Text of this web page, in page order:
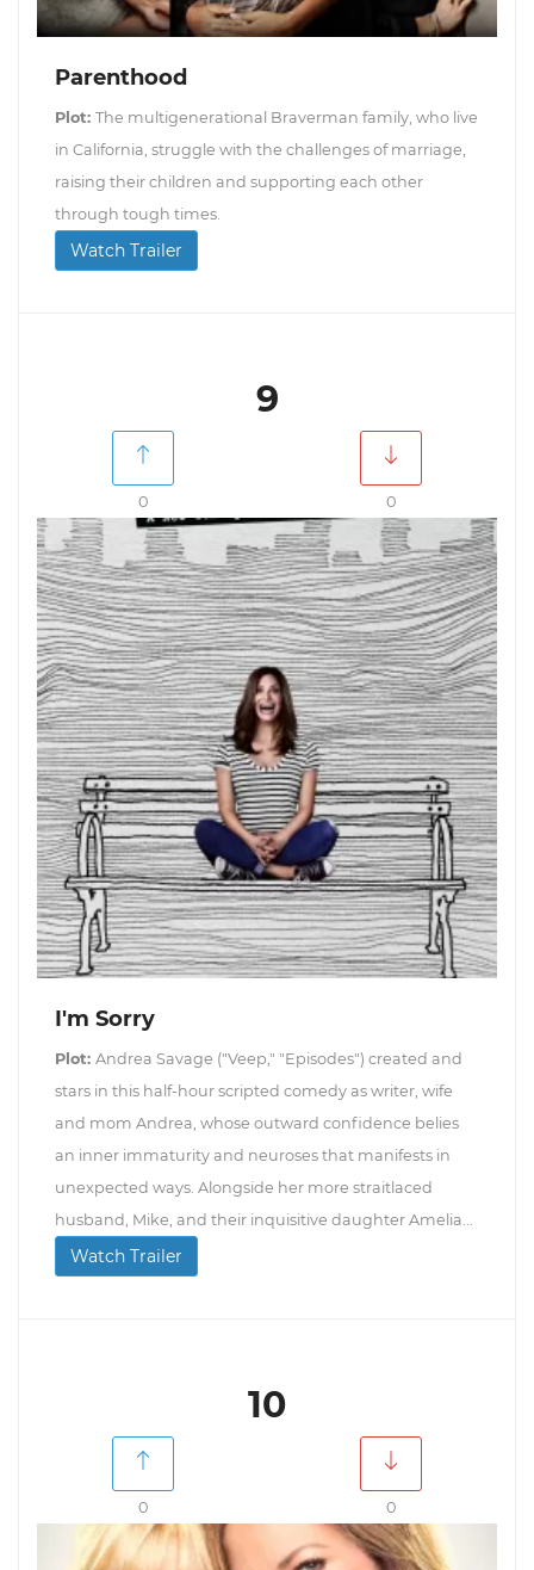
Parenthood
Plot: The multigenerational Braverman family, who live
in California, struggle with the challenges of marriage,
raising their children and supporting each other
through tough times.
Watch Trailer
9
0 0
I'm Sorry
Plot: Andrea Savage ("Veep," "Episodes") created and
stars in this half-hour scripted comedy as writer, wife
and mom Andrea, whose outward confidence belies
an inner immaturity and neuroses that manifests in
unexpected ways. Alongside her more straitlaced
husband, Mike, and their inquisitive daughter Amelia...
Watch Trailer
10
0 0